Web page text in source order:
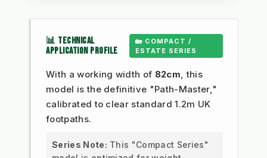
📊 TECHNICAL
APPLICATION PROFILE
🏡 COMPACT /
ESTATE SERIES
With a working width of 82cm , this
model is the definitive "Path-Master,"
calibrated to clear standard 1.2m UK
footpaths.
Series Note: This "Compact Series"